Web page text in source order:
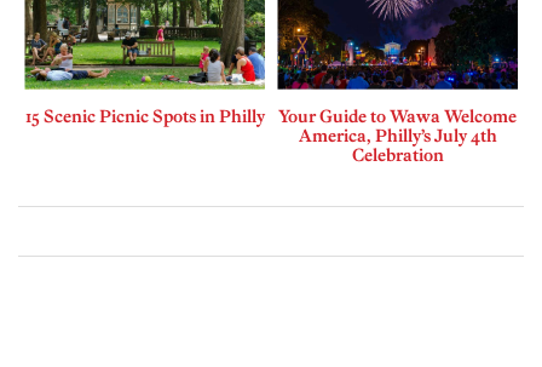
15 Scenic Picnic Spots in Philly
Your Guide to Wawa Welcome
America, Philly’s July 4th
Celebration